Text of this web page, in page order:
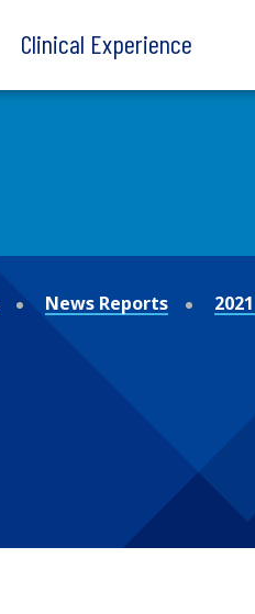
Clinical Experience
News Reports